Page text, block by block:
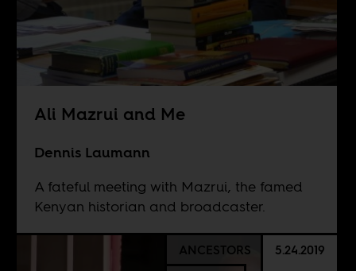
Ali Mazrui and Me
Dennis Laumann
A fateful meeting with Mazrui, the famed
Kenyan historian and broadcaster.
ANCESTORS
5.24.2019